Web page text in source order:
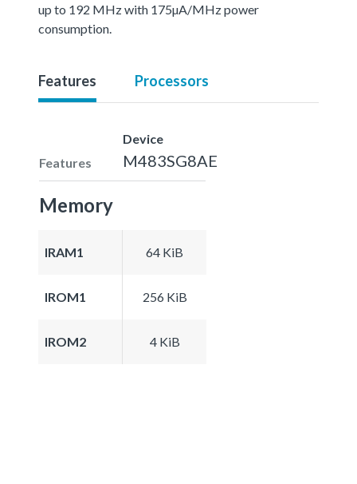
up to 192 MHz with 175µA/MHz power
consumption.
Features Processors
Features
Device
M483SG8AE
Memory
IRAM1 64 KiB
IROM1 256 KiB
IROM2 4 KiB